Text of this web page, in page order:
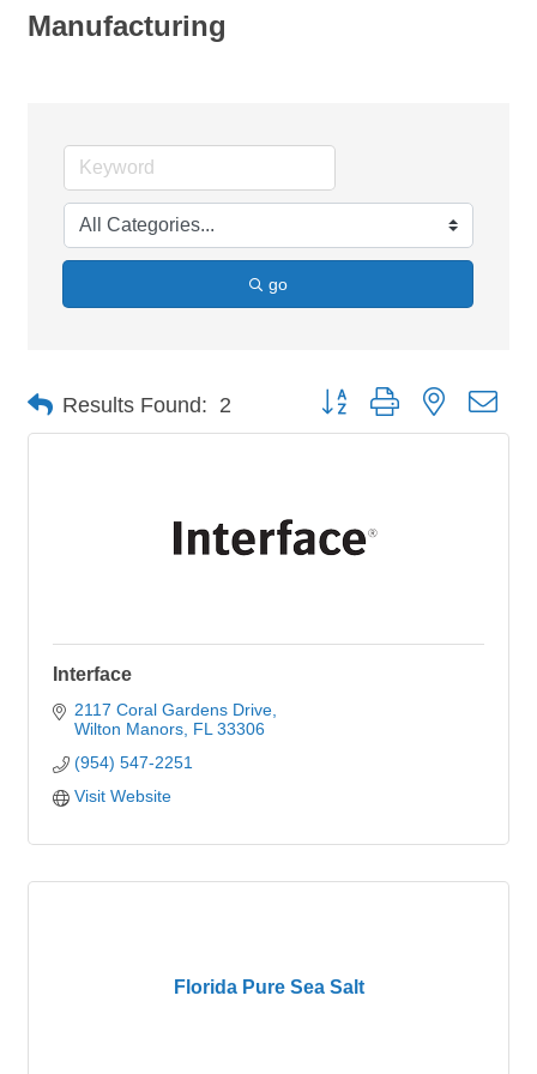
Manufacturing
go
Results Found: 2 Button group with nested
Interface
2117 Coral Gardens Drive
Wilton Manors FL 33306
(954) 547-2251
Visit Website
Florida Pure Sea Salt